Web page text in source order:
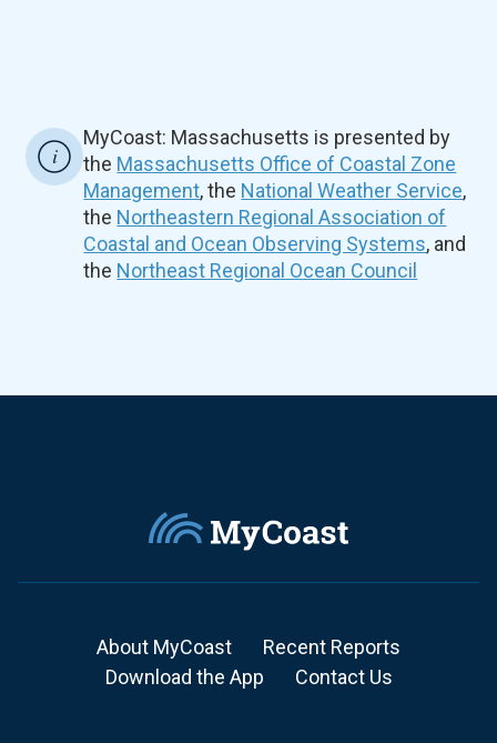
MyCoast: Massachusetts is presented by
the Massachusetts Office of Coastal Zone
Management, the National Weather Service,
the Northeastern Regional Association of
Coastal and Ocean Observing Systems, and
the Northeast Regional Ocean Council
About MyCoast
Recent Reports
Download the App
Contact Us